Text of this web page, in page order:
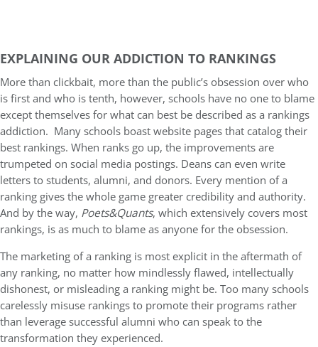
EXPLAINING OUR ADDICTION TO RANKINGS
More than clickbait, more than the public’s obsession over who
is first and who is tenth, however, schools have no one to blame
except themselves for what can best be described as a rankings
addiction. Many schools boast website pages that catalog their
best rankings. When ranks go up, the improvements are
trumpeted on social media postings. Deans can even write
letters to students, alumni, and donors. Every mention of a
ranking gives the whole game greater credibility and authority.
And by the way, Poets&Quants, which extensively covers most
rankings, is as much to blame as anyone for the obsession.
The marketing of a ranking is most explicit in the aftermath of
any ranking, no matter how mindlessly flawed, intellectually
dishonest, or misleading a ranking might be. Too many schools
carelessly misuse rankings to promote their programs rather
than leverage successful alumni who can speak to the
transformation they experienced.